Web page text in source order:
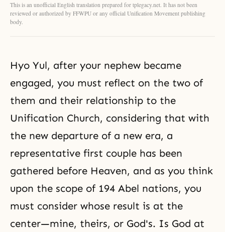
This is an unofficial English translation prepared for tplegacy.net. It has not been
reviewed or authorized by FFWPU or any official Unification Movement publishing
body.
Hyo Yul, after your nephew became
engaged, you must reflect on the two of
them and their relationship to the
Unification Church, considering that with
the new departure of a new era, a
representative first couple has been
gathered before Heaven, and as you think
upon the scope of 194 Abel nations, you
must consider whose result is at the
center—mine, theirs, or God's. Is God at